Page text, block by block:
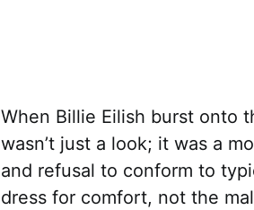
When Billie Eilish burst onto
wasn’t just a look; it was a
and refusal to conform to
dress for comfort, not the